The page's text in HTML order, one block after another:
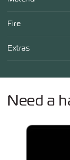
Fire
Extras
Need a